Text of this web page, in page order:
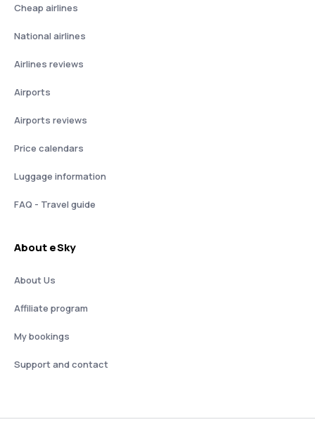
Cheap airlines
National airlines
Airlines reviews
Airports
Airports reviews
Price calendars
Luggage information
FAQ - Travel guide
About eSky
About Us
Affiliate program
My bookings
Support and contact